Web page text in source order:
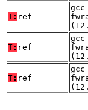
T: ref
gcc
T: ref
T: ref